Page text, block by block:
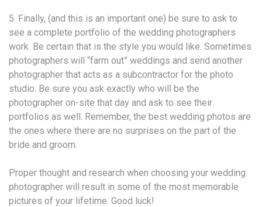
5. Finally, (and this is an important one) be sure to ask to
see a complete portfolio of the wedding photographers
work. Be certain that is the style you would like. Sometimes
photographers will “farm out” weddings and send another
photographer that acts as a subcontractor for the photo
studio. Be sure you ask exactly who will be the
photographer on-site that day and ask to see their
portfolios as well. Remember, the best wedding photos are
the ones where there are no surprises on the part of the
bride and groom.
Proper thought and research when choosing your wedding
photographer will result in some of the most memorable
pictures of your lifetime. Good luck!